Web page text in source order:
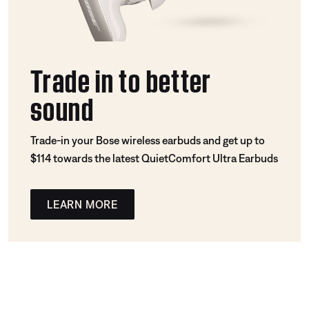
Trade in to better
sound
Trade-in your Bose wireless earbuds and get up to
$114 towards the latest QuietComfort Ultra Earbuds
LEARN MORE